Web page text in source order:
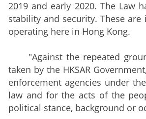
2019 and early 2020. The Law
stability and security. These
operating here in Hong Kong.
"Against the repeated
taken by the HKSAR
enforcement agencies under
law and for the acts of the
political stance, background or